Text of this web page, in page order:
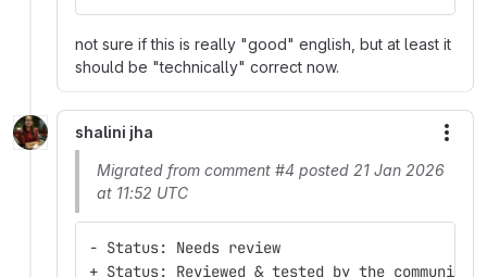
not sure if this is really "good" english, but at least it
should be "technically" correct now.
shalini jha
Migrated from comment #4 posted 21 Jan 2026
at 11:52 UTC
- Status: Needs review
+ Status: Reviewed & tested by the community